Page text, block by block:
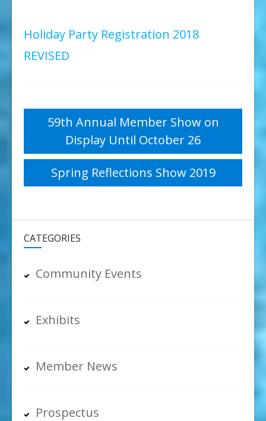
Holiday Party Registration 2018
REVISED
Post
navigation
59th Annual Member Show on
Display Until October 26
Spring Reflections Show 2019
CATEGORIES
Community Events
Exhibits
Member News
Prospectus